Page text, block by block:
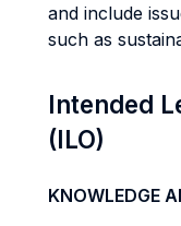
and include
such as
Intended
(ILO)
KNOWLEDGE